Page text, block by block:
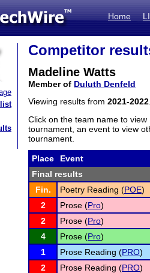
Home
Competitor
Madeline Watts
Member of Duluth Denfeld
Viewing results from 2021-2022
Click on the team name to
tournament, an event to view
tournament.
Place Event
Final results
Fin.
Poetry Reading (POE)
2
Prose (Pro)
2
Prose (Pro)
4
Prose (Pro)
1
Prose Reading (PRO)
2
Prose Reading (PRO)